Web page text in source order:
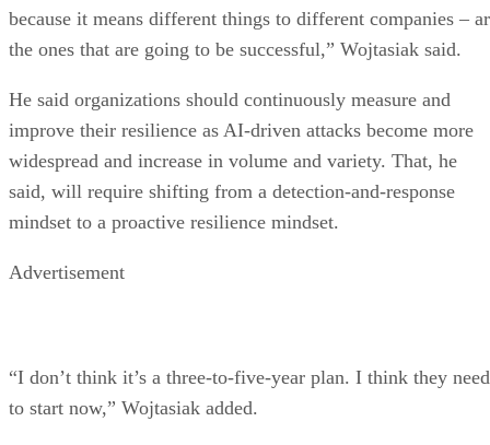
because it means different things to different companies –
the ones that are going to be successful,” Wojtasiak said.
He said organizations should continuously measure and
improve their resilience as AI-driven attacks become more
widespread and increase in volume and variety. That, he
said, will require shifting from a detection-and-response
mindset to a proactive resilience mindset.
Advertisement
“I don’t think it’s a three-to-five-year plan. I think they need
to start now,” Wojtasiak added.